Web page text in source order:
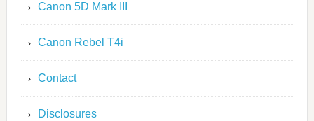
Canon 5D Mark III
Canon Rebel T4i
Contact
Disclosures